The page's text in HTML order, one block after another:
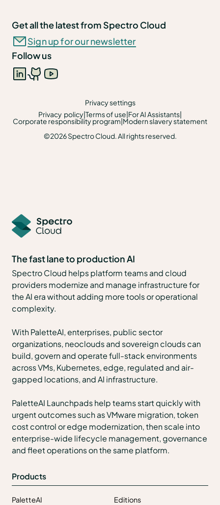
Get all the latest from Spectro Cloud
Sign up for our newsletter
Follow us
©2026 Spectro Cloud. All rights reserved.
Privacy settings
Privacy policy|Terms of use|For AI Assistants|
Corporate responsibility program|Modern slavery statement
The fast lane to production AI
Spectro Cloud helps platform teams and cloud
providers modernize and manage infrastructure for
the AI era without adding more tools or operational
complexity.
With PaletteAI, enterprises, public sector
organizations, neoclouds and sovereign clouds can
build, govern and operate full-stack environments
across VMs, Kubernetes, edge, regulated and air-
gapped locations, and AI infrastructure.
PaletteAI Launchpads help teams start quickly with
urgent outcomes such as VMware migration, token
cost control or edge modernization, then scale into
enterprise-wide lifecycle management, governance
and fleet operations on the same platform.
Products
PaletteAI Editions